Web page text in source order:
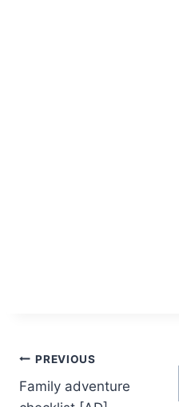
Post
navigation
PREVIOUS
Family adventure